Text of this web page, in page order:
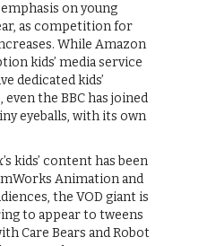
on young
as competition for
While Amazon
kids’ media service
dedicated kids’
the BBC has joined
eyeballs, with its own
kids’ content has been
Animation and
the VOD giant is
to appear to tweens
Care Bears and Robot